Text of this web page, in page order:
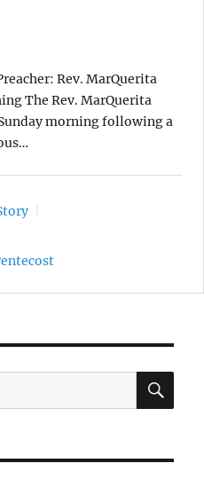
Rev. MarQuerita
The Rev. MarQuerita
morning following a